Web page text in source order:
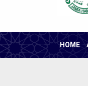
HOME